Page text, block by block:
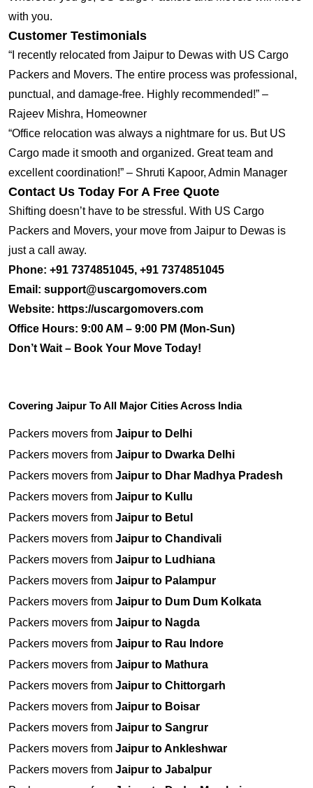
with you.
Customer Testimonials
“I recently relocated from Jaipur to Dewas with US Cargo
Packers and Movers. The entire process was professional,
punctual, and damage-free. Highly recommended!” –
Rajeev Mishra, Homeowner
“Office relocation was always a nightmare for us. But US
Cargo made it smooth and organized. Great team and
excellent coordination!” – Shruti Kapoor, Admin Manager
Contact Us Today For A Free Quote
Shifting doesn’t have to be stressful. With US Cargo
Packers and Movers, your move from Jaipur to Dewas is
just a call away.
Phone: +91 7374851045, +91 7374851045
Email: support@uscargomovers.com
Website: https://uscargomovers.com
Office Hours: 9:00 AM – 9:00 PM (Mon-Sun)
Don’t Wait – Book Your Move Today!
Covering Jaipur To All Major Cities Across India
Packers movers from Jaipur to Delhi
Packers movers from Jaipur to Dwarka Delhi
Packers movers from Jaipur to Dhar Madhya Pradesh
Packers movers from Jaipur to Kullu
Packers movers from Jaipur to Betul
Packers movers from Jaipur to Chandivali
Packers movers from Jaipur to Ludhiana
Packers movers from Jaipur to Palampur
Packers movers from Jaipur to Dum Dum Kolkata
Packers movers from Jaipur to Nagda
Packers movers from Jaipur to Rau Indore
Packers movers from Jaipur to Mathura
Packers movers from Jaipur to Chittorgarh
Packers movers from Jaipur to Boisar
Packers movers from Jaipur to Sangrur
Packers movers from Jaipur to Ankleshwar
Packers movers from Jaipur to Jabalpur